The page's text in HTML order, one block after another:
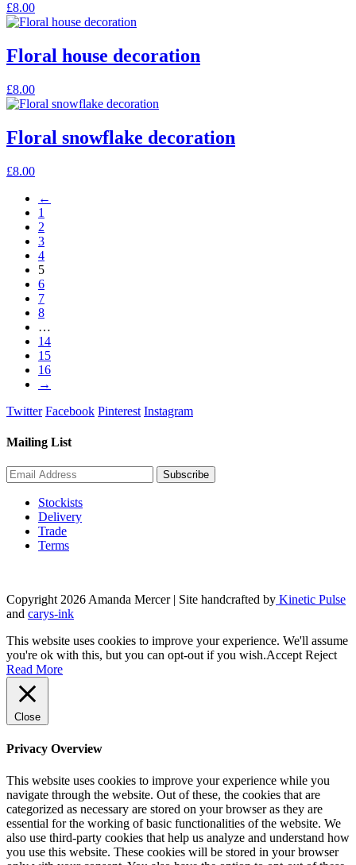
product
page
£8.00
Floral house decoration
£8.00
Floral snowflake decoration
£8.00
←
1
2
3
4
5
6
7
8
…
14
15
16
→
Twitter Facebook Pinterest Instagram
Mailing List
Stockists
Delivery
Trade
Terms
Copyright 2026 Amanda Mercer| Site handcrafted by Kinetic Pulse
and carys-ink
This website uses cookies to improve your experience. We'll assume
you're ok with this, but you can opt-out if you wish.Accept Reject
Read More
Close
Privacy Overview
This website uses cookies to improve your experience while you
navigate through the website. Out of these, the cookies that are
categorized as necessary are stored on your browser as they are
essential for the working of basic functionalities of the website. We
also use third-party cookies that help us analyze and understand how
you use this website. These cookies will be stored in your browser